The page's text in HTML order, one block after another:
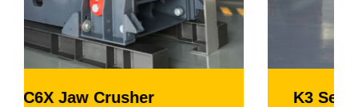
K3 Series Portable Crushing Plant